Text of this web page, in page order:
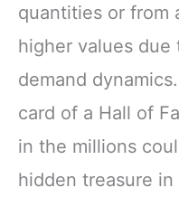
quantities or from
higher values due
demand
card of a Hall of
in the millions
hidden treasure